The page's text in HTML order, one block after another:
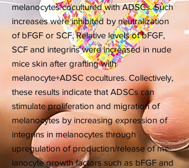
melanocytes cocultured with ADSCs. Such
increases were inhibited by neutralization
of bFGF or SCF. Relative levels of bFGF,
SCF and integrins were increased in nude
mice skin after grafting with
melanocyte+ADSC cocultures. Collectively,
these results indicate that ADSCs can
stimulate proliferation and migration of
melanocytes by increasing expression of
integrins in melanocytes through
upregulation of production/release of me-
lanocyte growth factors such as bFGF and